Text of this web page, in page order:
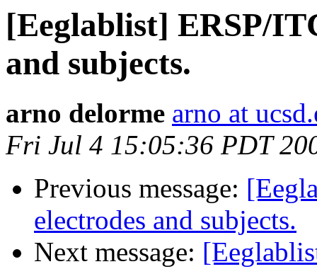
[Eeglablist] ERSP/
and subjects.
arno delorme arno at
Fri Jul 4 15:05:36 PDT
Previous message:
electrodes and subjects.
Next message: